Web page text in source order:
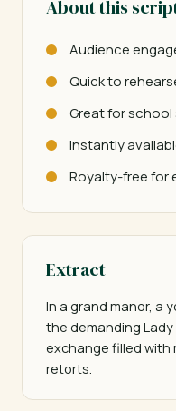
About this
Audience
Quick to
Great for
Instantly
Royalty-free for
Extract
In a grand manor, a
the demanding Lady
exchange filled with
retorts.